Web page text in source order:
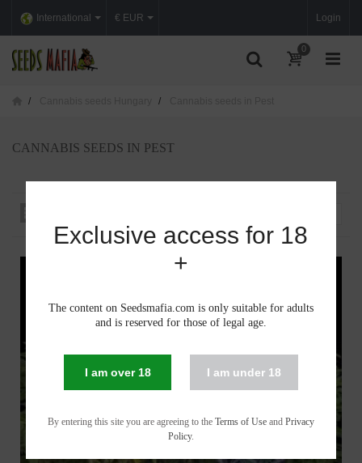
International Login
€ EUR
0
CANNABIS SEEDS IN PEST
Exclusive access for 18
+
The content on Seedsmafia.com is only suitable for adults
and is reserved for those of legal age.
I am over 18 I am under 18
By entering this site you are agreeing to the Terms of Useand Privacy
Policy.